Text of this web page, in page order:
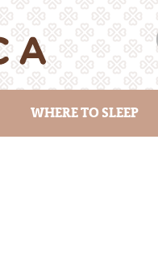
WHERE TO SLEEP